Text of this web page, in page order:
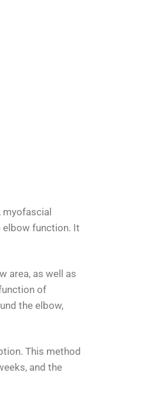
myofascial
elbow function. It
area, as well as
of
the elbow,
This method
and the